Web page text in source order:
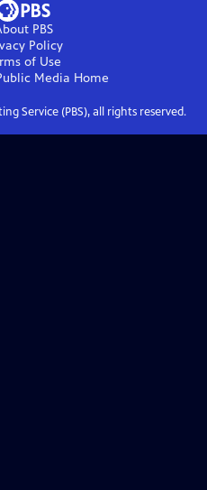
PBS
Policy
of Use
Media Home
Service (PBS), all rights reserved.